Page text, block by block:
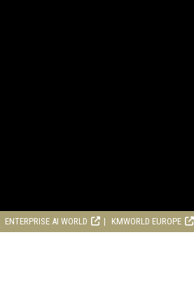
ENTERPRISE AI WORLD KMWORLD EUROPE